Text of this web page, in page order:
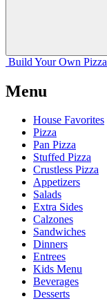
Build Your Own Pizza
Menu
House Favorites
Pizza
Pan Pizza
Stuffed Pizza
Crustless Pizza
Appetizers
Salads
Extra Sides
Calzones
Sandwiches
Dinners
Entrees
Kids Menu
Beverages
Desserts